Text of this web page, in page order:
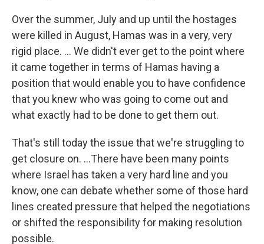
Over the summer, July and up until the hostages
were killed in August, Hamas was in a very, very
rigid place. … We didn't ever get to the point where
it came together in terms of Hamas having a
position that would enable you to have confidence
that you knew who was going to come out and
what exactly had to be done to get them out.
That's still today the issue that we're struggling to
get closure on. ...There have been many points
where Israel has taken a very hard line and you
know, one can debate whether some of those hard
lines created pressure that helped the negotiations
or shifted the responsibility for making resolution
possible.